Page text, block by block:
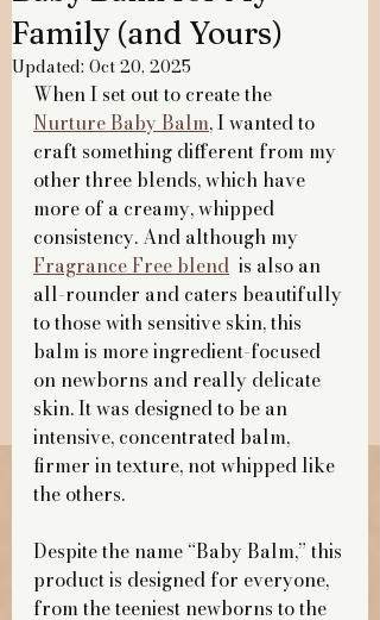
Family (and Yours)
Updated:Oct 20, 2025
When I set out to create the
Nurture Baby Balm, I wanted to
craft something different from my
other three blends, which have
more of a creamy, whipped
consistency. And although my
Fragrance Free blend
  is also an
all-rounder and caters beautifully
to those with sensitive skin, this
balm is more ingredient-focused
on newborns and really delicate
skin. It was designed to be an
intensive, concentrated balm,
firmer in texture, not whipped like
the others.
Despite the name “Baby Balm,” this
product is designed for everyone,
from the teeniest newborns to the